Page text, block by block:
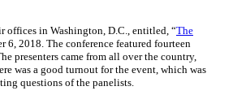
offices in Washington, D.C., entitled, “The
6, 2018. The conference featured fourteen
presenters came from all over the country,
was a good turnout for the event, which was
questions of the panelists.